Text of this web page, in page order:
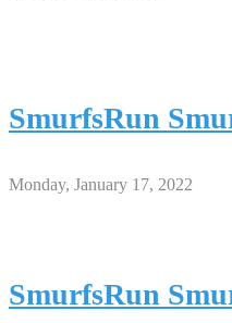
SmurfsRun
Monday, January 17, 2022
SmurfsRun